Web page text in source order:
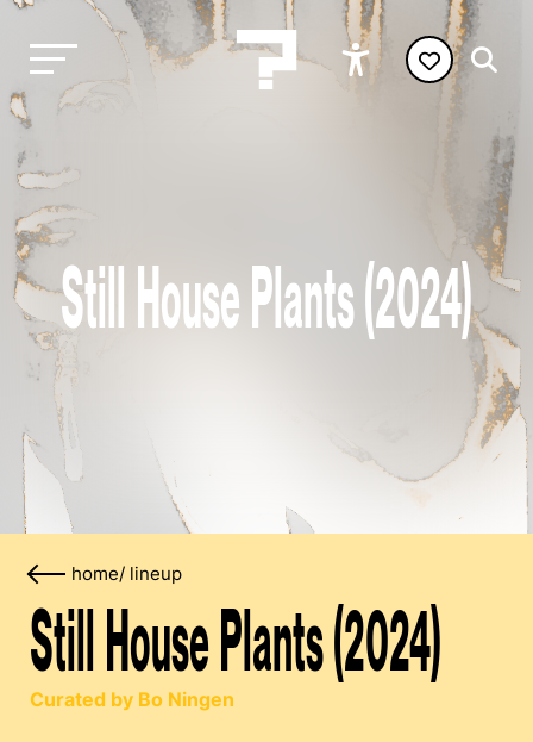
Still House Plants (2024)
home/ lineup
Still House Plants (2024)
Curated by Bo Ningen